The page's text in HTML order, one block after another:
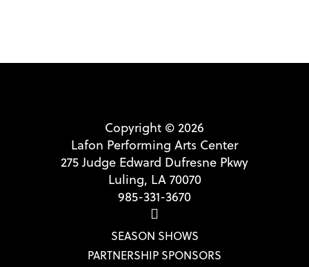
Copyright © 2026
Lafon Performing Arts Center
275 Judge Edward Dufresne Pkwy
Luling, LA 70070
985-331-3670
SEASON SHOWS
PARTNERSHIP SPONSORS